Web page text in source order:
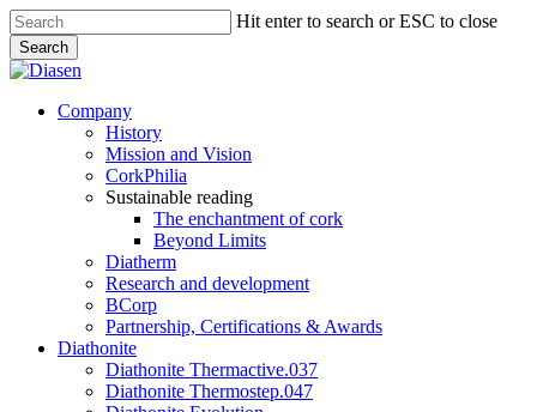
Skip
to
main
content
Hit enter to search or ESC to close
Search
Close
search
Menu
Company
History
Mission and Vision
CorkPhilia
Sustainable reading
The enchantment of cork
Beyond Limits
Diatherm
Research and development
BCorp
Partnership, Certifications & Awards
Diathonite
Diathonite Thermactive.037
Diathonite Thermostep.047